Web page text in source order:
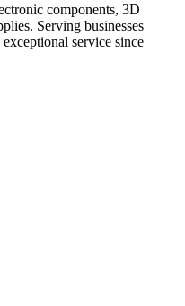
components, 3D
Serving businesses
service since